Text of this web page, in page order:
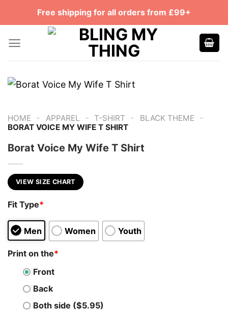
Free shipping for all orders from £99+
HOME - APPAREL - T-SHIRT - BLACK THEME -
BORAT VOICE MY WIFE T SHIRT
Borat Voice My Wife T Shirt
VIEW SIZE CHART
Fit Type*
Men Women Youth
Print on the*
Front
Back
Both side ($5.95)